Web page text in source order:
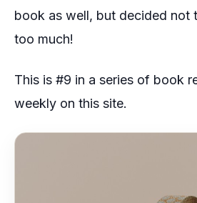
book as well, but decided not
too much!
This is #9 in a series of book
weekly on this site.